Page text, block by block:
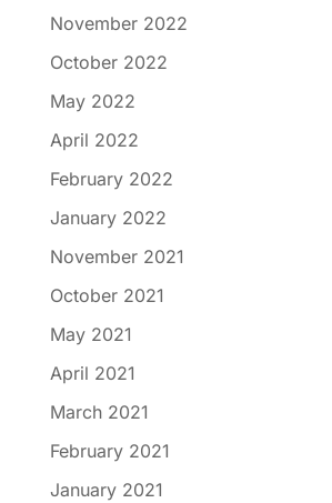
November 2022
October 2022
May 2022
April 2022
February 2022
January 2022
November 2021
October 2021
May 2021
April 2021
March 2021
February 2021
January 2021